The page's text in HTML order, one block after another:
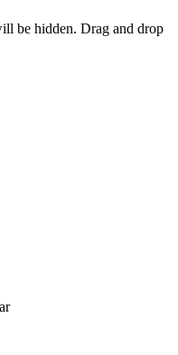
be hidden. Drag and drop